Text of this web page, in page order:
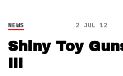
NEWS 2 JUL 12
Shiny Toy